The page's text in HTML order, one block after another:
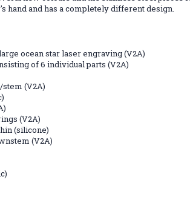
hand and has a completely different design.
ocean star laser engraving (V2A)
of 6 individual parts (V2A)
(V2A)
(V2A)
(silicone)
(V2A)